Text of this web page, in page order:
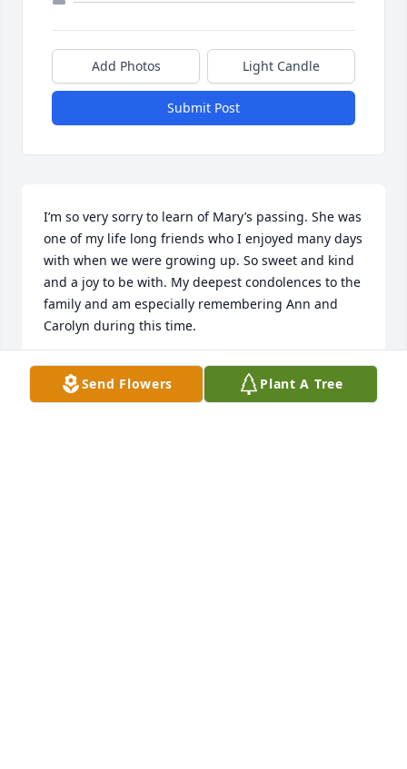
Add Photos Light Candle
Submit Post
I’m so very sorry to learn of Mary’s passing. She was
one of my life long friends who I enjoyed many days
with when we were growing up. So sweet and kind
and a joy to be with. My deepest condolences to the
family and am especially remembering Ann and
Carolyn during this time.
CINDY WALLY ROBINETTE
May 23, 2023
Send Flowers Plant A Tree